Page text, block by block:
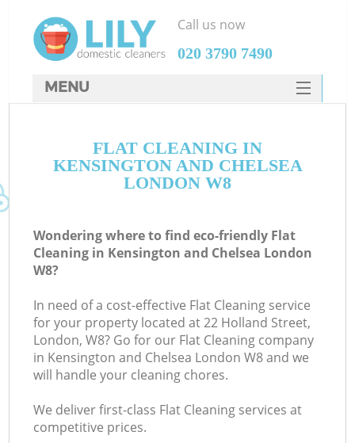
FLAT CLEANING IN
KENSINGTON AND CHELSEA
LONDON W8
Wondering where to find eco-friendly Flat
Cleaning in Kensington and Chelsea London
W8?
In need of a cost-effective Flat Cleaning service
for your property located at 22 Holland Street,
London, W8? Go for our Flat Cleaning company
in Kensington and Chelsea London W8 and we
will handle your cleaning chores.
We deliver first-class Flat Cleaning services at
competitive prices.
Call us now
‎020 3790 7490
MENU
HOME
DEALS
CONTACTS